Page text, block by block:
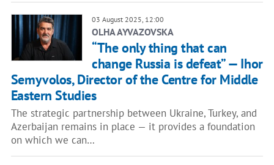
03 August 2025, 12:00
OLHA AYVAZOVSKA
“The only thing that can
change Russia is defeat” — Ihor
Semyvolos, Director of the Centre for Middle
Eastern Studies
The strategic partnership between Ukraine, Turkey, and
Azerbaijan remains in place — it provides a foundation
on which we can…